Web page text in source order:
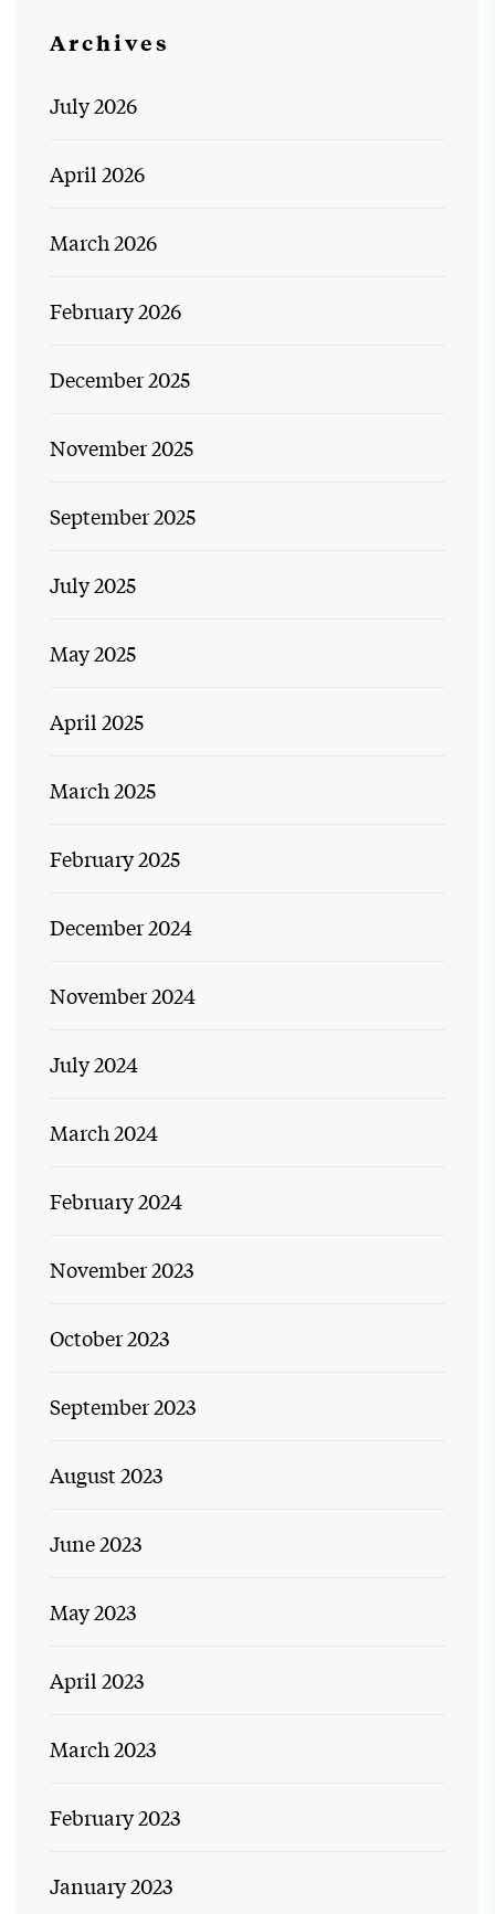
Archives
July 2026
April 2026
March 2026
February 2026
December 2025
November 2025
September 2025
July 2025
May 2025
April 2025
March 2025
February 2025
December 2024
November 2024
July 2024
March 2024
February 2024
November 2023
October 2023
September 2023
August 2023
June 2023
May 2023
April 2023
March 2023
February 2023
January 2023